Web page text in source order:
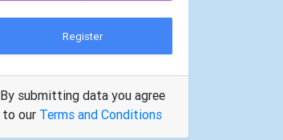
Register
By submitting data you agree
to our Terms and Conditions